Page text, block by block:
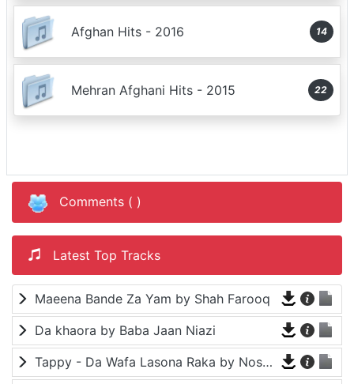
Afghan Hits - 2016 14
Mehran Afghani Hits - 2015 22
Comments ( )
Latest Top Tracks
Maeena Bande Za Yam by Shah Farooq
Da khaora by Baba Jaan Niazi
Tappy - Da Wafa Lasona Raka by Nosherwan Ashna and Shah Farooq